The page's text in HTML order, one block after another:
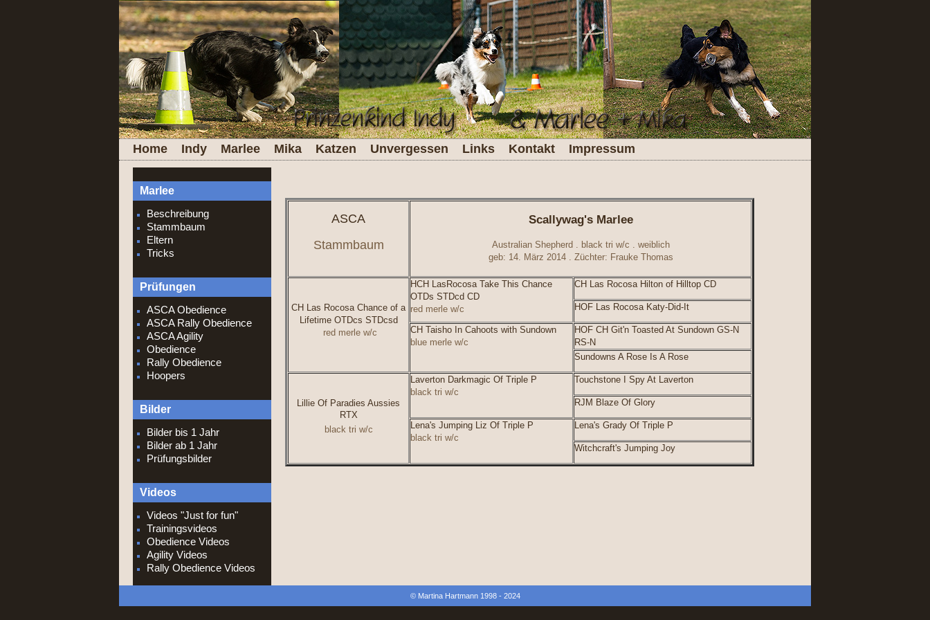
Home Indy Marlee Mika Katzen Unvergessen Links Kontakt Impressum
Marlee
Beschreibung
Stammbaum
Eltern
Tricks
Prüfungen
ASCA Obedience
ASCA Rally Obedience
ASCA Agility
Obedience
Rally Obedience
Hoopers
Bilder
Bilder bis 1 Jahr
Bilder ab 1 Jahr
Prüfungsbilder
Videos
Videos "Just for fun"
Trainingsvideos
Obedience Videos
Agility Videos
Rally Obedience Videos
ASCA
Stammbaum
Scallywag's Marlee
Australian Shepherd . black tri w/c . weiblich
geb: 14. März 2014 . Züchter: Frauke Thomas
CH Las Rocosa Chance of a
Lifetime OTDcs STDcsd
red merle w/c
HCH LasRocosa Take This Chance
OTDs STDcd CD
red merle w/c
CH Las Rocosa Hilton of Hilltop CD
HOF Las Rocosa Katy-Did-It
CH Taisho In Cahoots with Sundown
blue merle w/c
HOF CH Git'n Toasted At Sundown GS-N
RS-N
Sundowns A Rose Is A Rose
Lillie Of Paradies Aussies
RTX
black tri w/c
Laverton Darkmagic Of Triple P
black tri w/c
Touchstone I Spy At Laverton
RJM Blaze Of Glory
Lena's Jumping Liz Of Triple P
black tri w/c
Lena's Grady Of Triple P
Witchcraft's Jumping Joy
© Martina Hartmann 1998 - 2024